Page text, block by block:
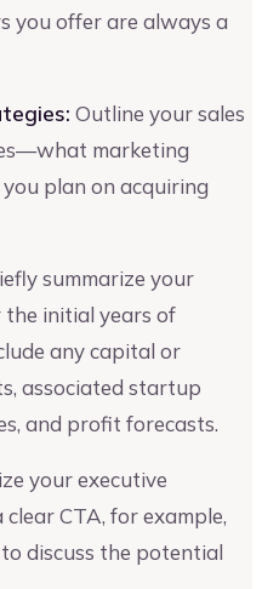
you offer are always a
Outline your sales
marketing
plan on acquiring
summarize your
initial years of
any capital or
associated startup
and profit forecasts.
your executive
CTA, for example,
discuss the potential